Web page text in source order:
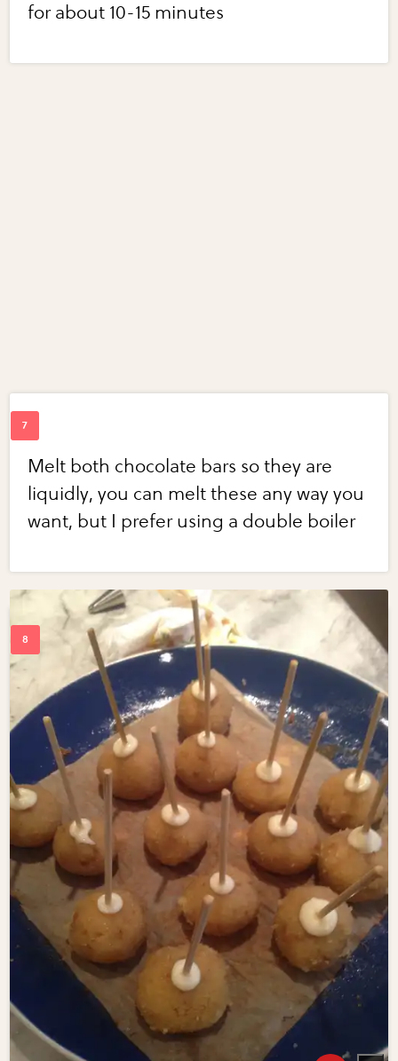
for about 10-15 minutes
Melt both chocolate bars so they are
liquidly, you can melt these any way you
want, but I prefer using a double boiler